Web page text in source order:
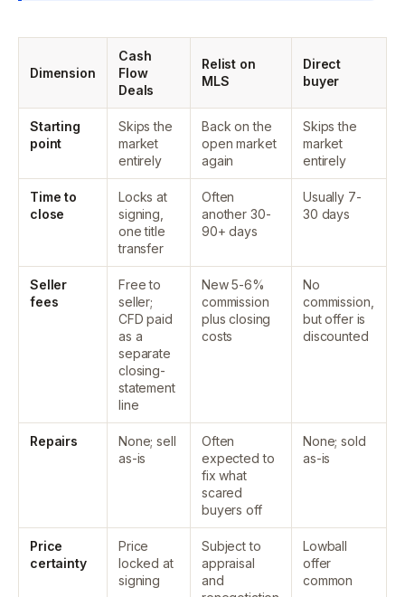
Dimension
Cash
Flow
Deals
Relist on
MLS
Direct
buyer
Starting
point
Skips the
market
entirely
Back on the
open market
again
Skips the
market
entirely
Time to
close
Locks at
signing,
one title
transfer
Often
another 30-
90+ days
Usually 7-
30 days
Seller
fees
Free to
seller;
CFD paid
as a
separate
closing-
statement
line
New 5-6%
commission
plus closing
costs
No
commission,
but offer is
discounted
Repairs
None; sell
as-is
Often
expected to
fix what
scared
buyers off
None; sold
as-is
Price
certainty
Price
locked at
signing
Subject to
appraisal
and
Lowball
offer
common